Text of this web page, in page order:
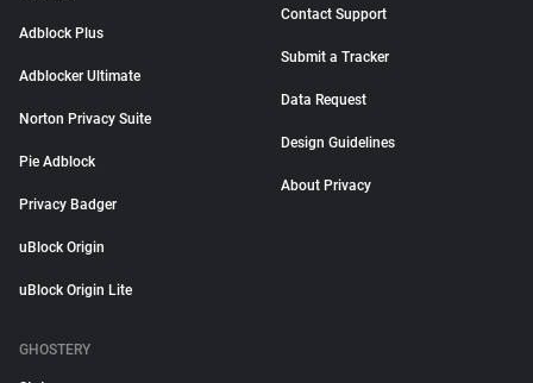
Adblock Plus
Adblocker Ultimate
Norton Privacy Suite
Pie Adblock
Privacy Badger
uBlock Origin
uBlock Origin Lite
Contact Support
Submit a Tracker
Data Request
Design Guidelines
About Privacy
GHOSTERY